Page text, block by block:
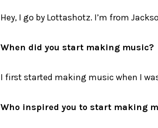
Hey, I go by Lottashotz. I’m from
When did you start making music?
I first started making music when I
Who inspired you to start making